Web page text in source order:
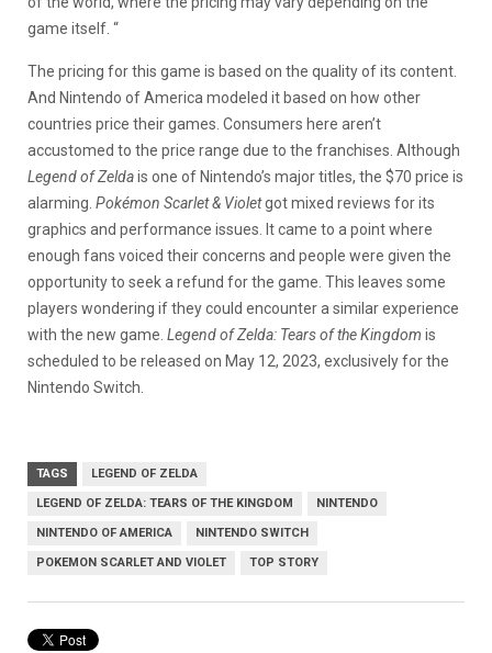
game itself. “
The pricing for this game is based on the quality of its content.
And Nintendo of America modeled it based on how other
countries price their games. Consumers here aren’t
accustomed to the price range due to the franchises. Although
Legend of Zeldais one of Nintendo’s major titles, the $70 price is
alarming. Pokémon Scarlet & Violetgot mixed reviews for its
graphics and performance issues. It came to a point where
enough fans voiced their concerns and people were given the
opportunity to seek a refund for the game. This leaves some
players wondering if they could encounter a similar experience
with the new game. Legend of Zelda: Tears of the Kingdom is
scheduled to be released on May 12, 2023, exclusively for the
Nintendo Switch.
TAGS LEGEND OF ZELDA
LEGEND OF ZELDA: TEARS OF THE KINGDOM NINTENDO
NINTENDO OF AMERICA NINTENDO SWITCH
POKEMON SCARLET AND VIOLET TOP STORY